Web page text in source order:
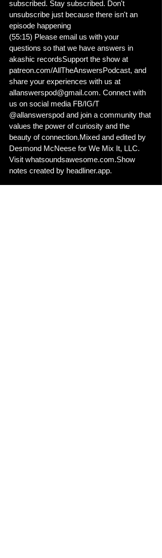
subscribed. Stay subscribed. Don't
unsubscribe just because there isn't an
episode happening
(55:15) Please email us with your
questions so that we have answers in
akashic recordsSupport the show at
patreon.com/AllTheAnswersPodcast, and
share your experiences with us at
allanswerspod@gmail.com. Connect with
us on social media FB/IG/T
@allanswerspod and join a community that
values the power of curiosity and the
beauty of connection.Mixed and edited by
Desmond McNeese for We Mix It, LLC.
Visit whatsoundsawesome.com.Show
notes created by headliner.app.